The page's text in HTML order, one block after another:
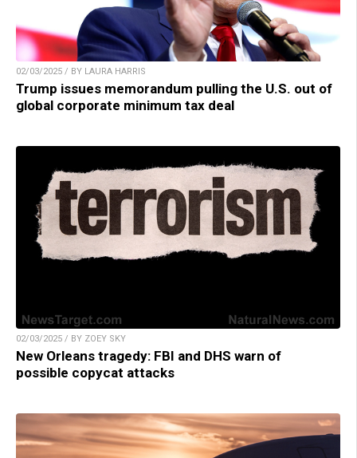
02/03/2025 / BY LAURA HARRIS
Trump issues memorandum pulling the U.S. out of
global corporate minimum tax deal
02/03/2025 / BY ZOEY SKY
New Orleans tragedy: FBI and DHS warn of
possible copycat attacks